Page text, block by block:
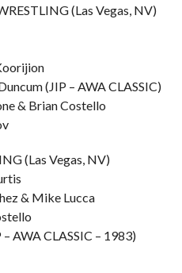
(Las Vegas, NV)
(JIP – AWA CLASSIC)
& Brian Costello
(Las Vegas, NV)
& Mike Lucca
AWA CLASSIC – 1983)